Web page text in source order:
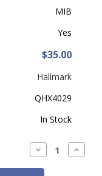
MIB
Yes
$35.00
Hallmark
QHX4029
In Stock
Decrease
Quantity:
Increase
Quantity: